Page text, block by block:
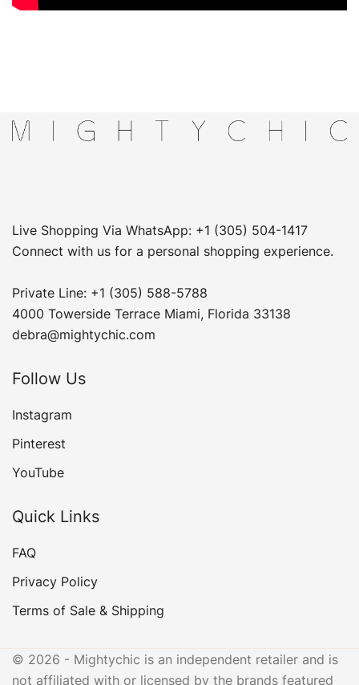
Live Shopping Via WhatsApp: +1 (305) 504-1417
Connect with us for a personal shopping experience.
Private Line: +1 (305) 588-5788
4000 Towerside Terrace Miami, Florida 33138
debra@mightychic.com
Follow Us
Instagram
Pinterest
YouTube
Quick Links
FAQ
Privacy Policy
Terms of Sale & Shipping
© 2026 - Mightychic is an independent retailer and is
not affiliated with or licensed by the brands featured